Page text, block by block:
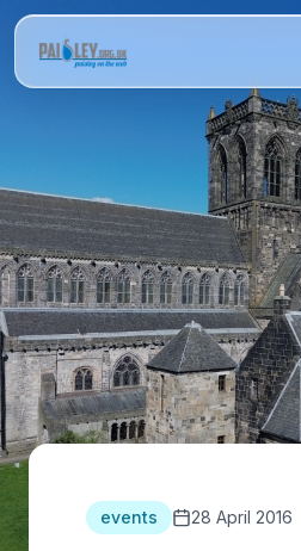
events 28 April 2016